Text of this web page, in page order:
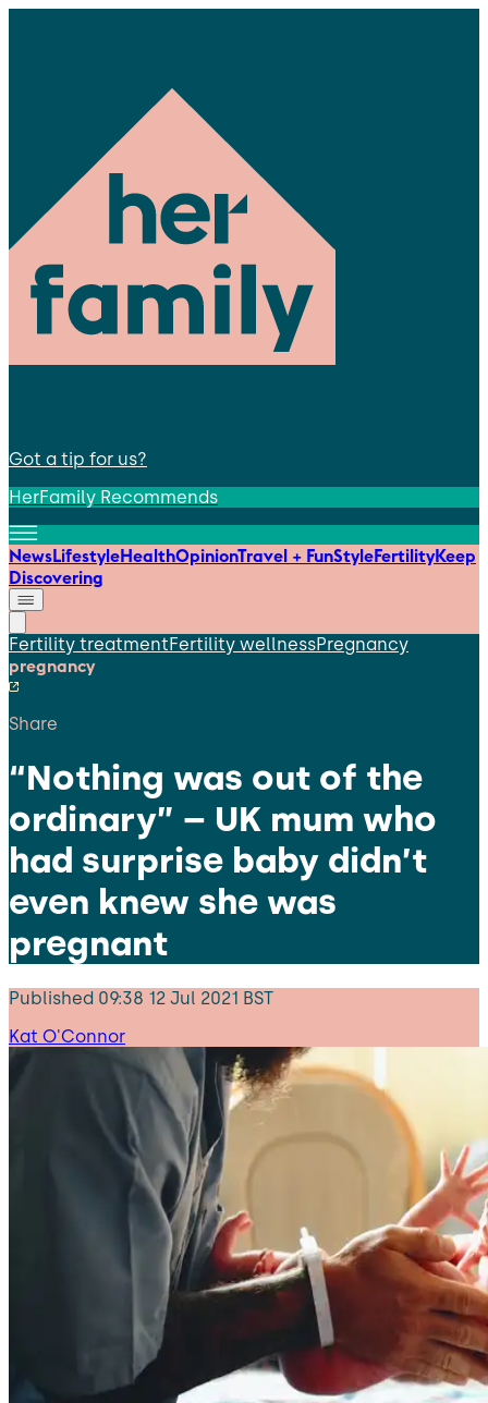
Got a tip for us?
HerFamily Recommends
NewsLifestyleHealthOpinionTravel + FunStyleFertilityKeep
Discovering
Fertility treatmentFertility wellnessPregnancy
pregnancy
Share
“Nothing was out of the
ordinary” – UK mum who
had surprise baby didn’t
even knew she was
pregnant
Published 09:38 12 Jul 2021 BST
Kat O'Connor